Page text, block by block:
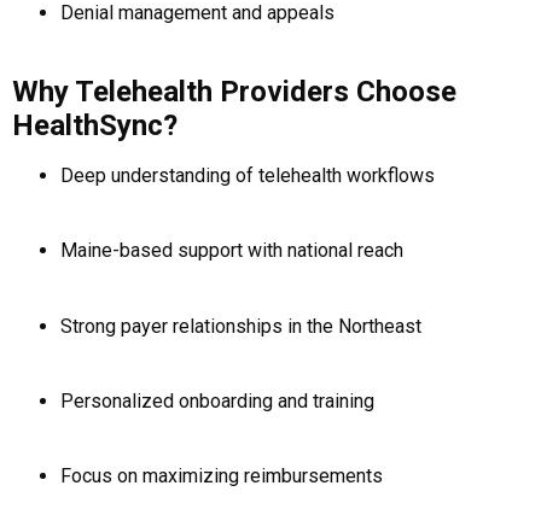
Denial management and appeals
Why Telehealth Providers Choose
HealthSync?
Deep understanding of telehealth workflows
Maine-based support with national reach
Strong payer relationships in the Northeast
Personalized onboarding and training
Focus on maximizing reimbursements